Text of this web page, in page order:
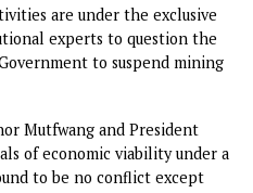
the decision to suspend all
the state.
miners were grossly
who constituted the bulk
in the state. Because